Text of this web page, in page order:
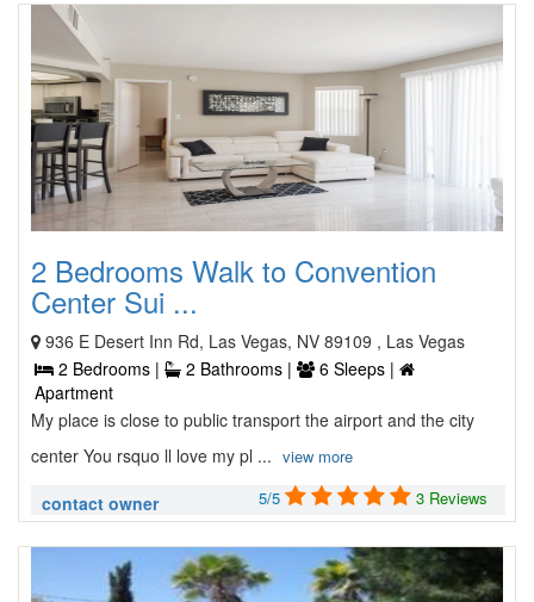
2 Bedrooms Walk to Convention
Center Sui ...
936 E Desert Inn Rd, Las Vegas, NV 89109 , Las Vegas
2 Bedrooms |
2 Bathrooms |
6 Sleeps |
Apartment
My place is close to public transport the airport and the city
center You rsquo ll love my pl ... view more
contact owner 5/5 3 Reviews